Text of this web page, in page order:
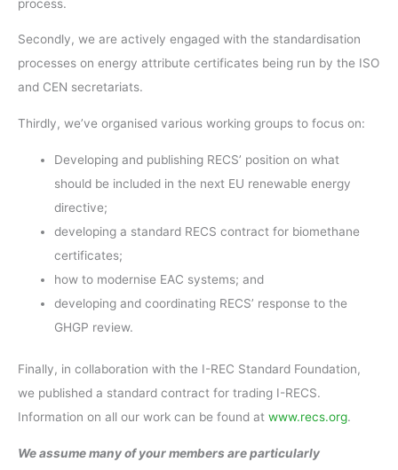
process.
Secondly, we are actively engaged with the standardisation
processes on energy attribute certificates being run by the ISO
and CEN secretariats.
Thirdly, we’ve organised various working groups to focus on:
Developing and publishing RECS’ position on what
should be included in the next EU renewable energy
directive;
developing a standard RECS contract for biomethane
certificates;
how to modernise EAC systems; and
developing and coordinating RECS’ response to the
GHGP review.
Finally, in collaboration with the I-REC Standard Foundation,
we published a standard contract for trading I-RECS.
Information on all our work can be found at www.recs.org.
We assume many of your members are particularly